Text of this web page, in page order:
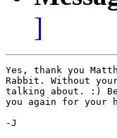
]
Yes, thank you
Rabbit. Without
talking about. :)
you again for your
-J